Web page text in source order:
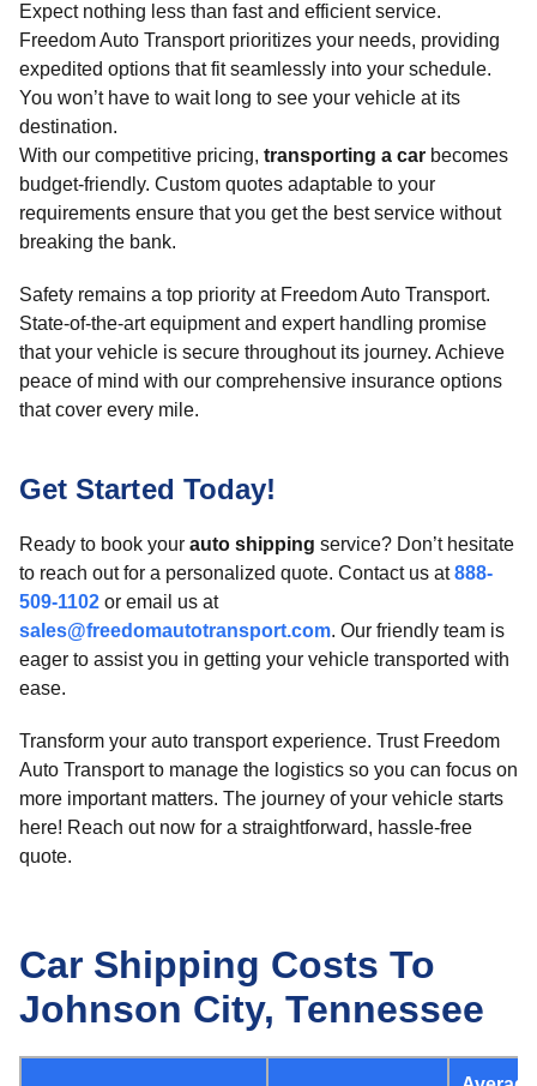
Expect nothing less than fast and efficient service.
Freedom Auto Transport prioritizes your needs, providing
expedited options that fit seamlessly into your schedule.
You won’t have to wait long to see your vehicle at its
destination.
With our competitive pricing, transporting a car becomes
budget-friendly. Custom quotes adaptable to your
requirements ensure that you get the best service without
breaking the bank.
Safety remains a top priority at Freedom Auto Transport.
State-of-the-art equipment and expert handling promise
that your vehicle is secure throughout its journey. Achieve
peace of mind with our comprehensive insurance options
that cover every mile.
Get Started Today!
Ready to book your auto shipping service? Don’t hesitate
to reach out for a personalized quote. Contact us at888-
509-1102 or email us at
sales@freedomautotransport.com. Our friendly team is
eager to assist you in getting your vehicle transported with
ease.
Transform your auto transport experience. Trust Freedom
Auto Transport to manage the logistics so you can focus on
more important matters. The journey of your vehicle starts
here! Reach out now for a straightforward, hassle-free
quote.
Car Shipping Costs To
Johnson City, Tennessee